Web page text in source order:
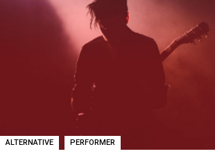
ALTERNATIVE , PERFORMER